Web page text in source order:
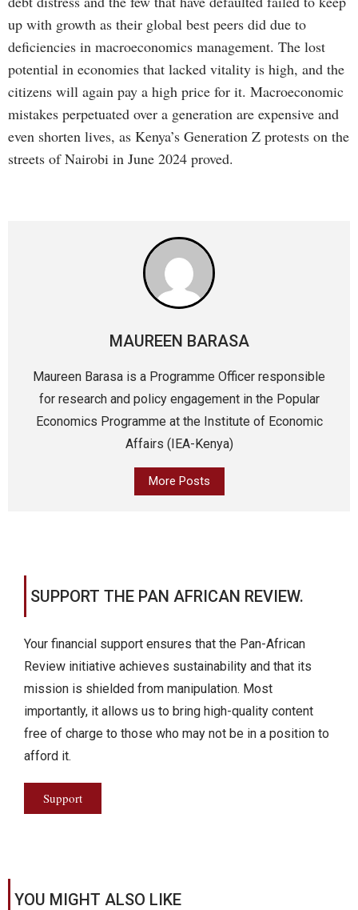
up with growth as their global best peers did due to
deficiencies in macroeconomics management. The lost
potential in economies that lacked vitality is high, and the
citizens will again pay a high price for it. Macroeconomic
mistakes perpetuated over a generation are expensive and
even shorten lives, as Kenya’s Generation Z protests on the
streets of Nairobi in June 2024 proved.
MAUREEN BARASA
Maureen Barasa is a Programme Officer responsible
for research and policy engagement in the Popular
Economics Programme at the Institute of Economic
Affairs (IEA-Kenya)
More Posts
SUPPORT THE PAN AFRICAN REVIEW.
Your financial support ensures that the Pan-African
Review initiative achieves sustainability and that its
mission is shielded from manipulation. Most
importantly, it allows us to bring high-quality content
free of charge to those who may not be in a position to
afford it.
Support
YOU MIGHT ALSO LIKE